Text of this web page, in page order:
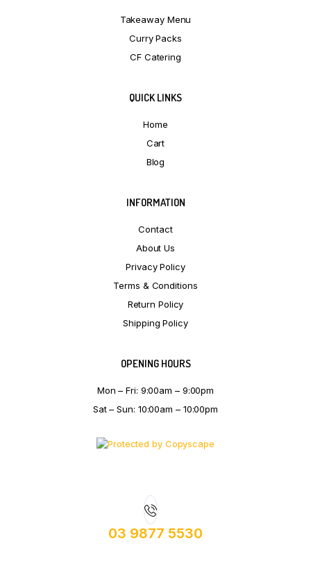
Takeaway Menu
Curry Packs
CF Catering
QUICK LINKS
Home
Cart
Blog
INFORMATION
Contact
About Us
Privacy Policy
Terms & Conditions
Return Policy
Shipping Policy
OPENING HOURS
Mon – Fri: 9:00am – 9:00pm
Sat – Sun: 10:00am – 10:00pm
03 9877 5530